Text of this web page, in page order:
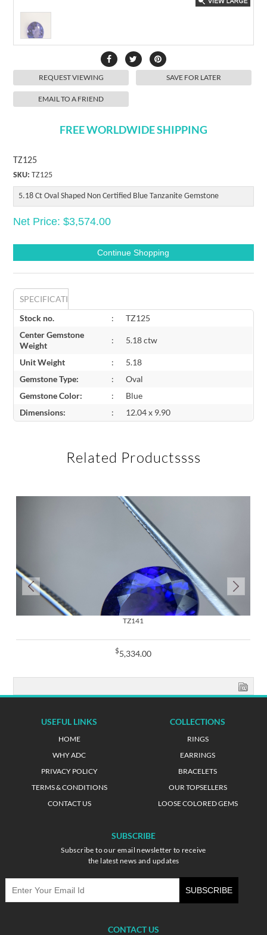
REQUEST VIEWING SAVE FOR LATER
EMAIL TO A FRIEND
FREE WORLDWIDE SHIPPING
TZ125
SKU: TZ125
5.18 Ct Oval Shaped Non Certified Blue Tanzanite Gemstone
Net Price: $3,574.00
SPECIFICATIONS
Stock no.
:
TZ125
Center Gemstone
Weight
: 5.18 ctw
Unit Weight :
5.18
Gemstone Type:
:
Oval
Gemstone Color:
:
Blue
Dimensions:
: 12.04 x 9.90
Related Productssss
TZ141
$5,334.00
USEFUL LINKS
HOME
WHY ADC
PRIVACY POLICY
TERMS & CONDITIONS
CONTACT US
COLLECTIONS
RINGS
EARRINGS
BRACELETS
OUR TOPSELLERS
LOOSE COLORED GEMS
SUBSCRIBE
Subscribe to our email newsletter to receive
the latest news and updates
CONTACT US